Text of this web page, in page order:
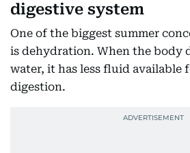
digestive system
One of the biggest summer
is dehydration. When the body
water, it has less fluid available
digestion.